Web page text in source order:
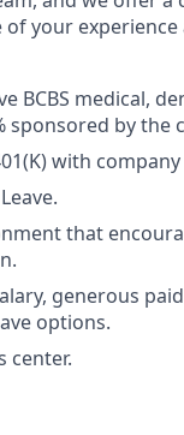
your
BCBS medical,
sponsored by the
with
that
generous
options.
center.